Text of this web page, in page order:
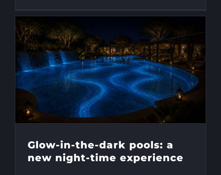
Glow-in-the-dark pools: a
new night-time experience